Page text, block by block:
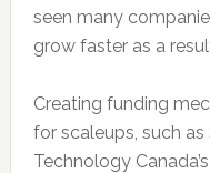
seen many
grow faster as a
Creating funding
for scaleups, such
Technology